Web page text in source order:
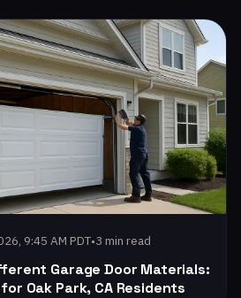
9:45 AM PDT•3 min read
Garage Door Materials:
Oak Park, CA Residents
Garage Door Materials: A